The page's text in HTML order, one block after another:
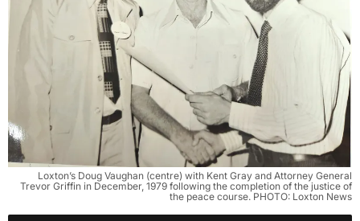
Loxton’s Doug Vaughan (centre) with Kent Gray and Attorney General
Trevor Griffin in December, 1979 following the completion of the justice of
the peace course. PHOTO: Loxton News